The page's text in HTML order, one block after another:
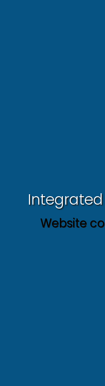
Website